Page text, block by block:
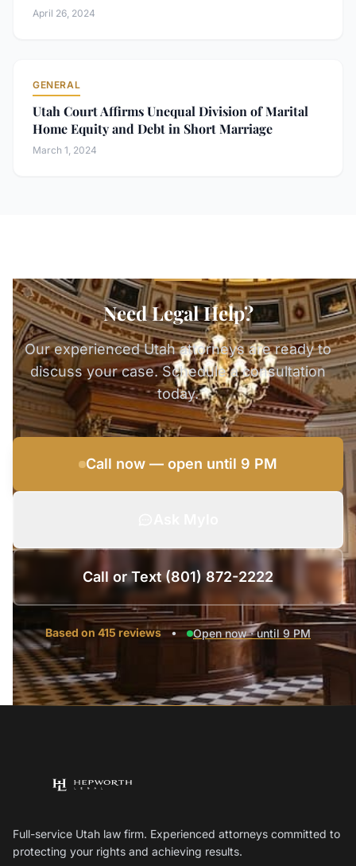
April 26, 2024
GENERAL
Utah Court Affirms Unequal Division of Marital
Home Equity and Debt in Short Marriage
March 1, 2024
Need Legal Help?
Our experienced Utah attorneys are ready to
discuss your case. Schedule a consultation
today.
Call now — open until 9 PM
Call or Text (801) 872-2222
Based on 415 reviews • Open now · until 9 PM
Full-service Utah law firm. Experienced attorneys committed to
protecting your rights and achieving results.